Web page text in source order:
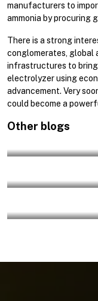
manufacturers to
ammonia by procuring
There is a strong
conglomerates, global
infrastructures to
electrolyzer using
advancement. Very
could become a
Other blogs